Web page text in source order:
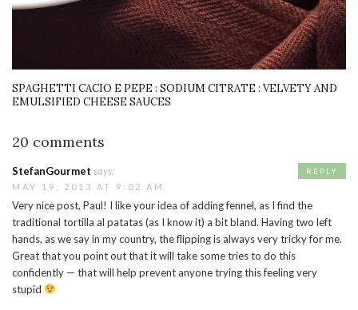
SPAGHETTI CACIO E PEPE : SODIUM CITRATE : VELVETY AND
EMULSIFIED CHEESE SAUCES
20 comments
StefanGourmet says:
MAY 19, 2013 AT 9:02 AM
Very nice post, Paul! I like your idea of adding fennel, as I find the
traditional tortilla al patatas (as I know it) a bit bland. Having two left
hands, as we say in my country, the flipping is always very tricky for me.
Great that you point out that it will take some tries to do this
confidently — that will help prevent anyone trying this feeling very
stupid
REPLY